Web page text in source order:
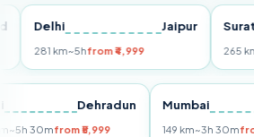
Delhi Jaipur
281 km~5hfrom ₹4,999
Surat
265 km~4h
Dehradun
255 km~5h 30mfrom ₹5,999
Mumbai
149 km~3h